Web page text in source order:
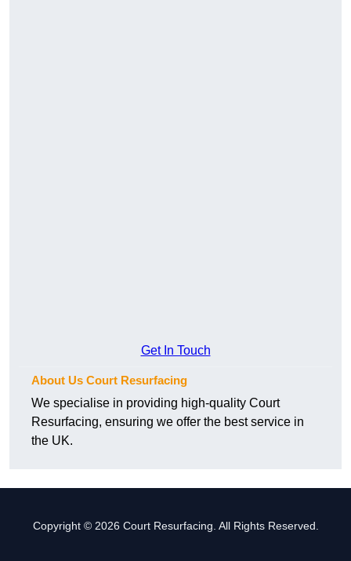
Get In Touch
About Us Court Resurfacing
We specialise in providing high-quality Court
Resurfacing, ensuring we offer the best service in
the UK.
Copyright © 2026 Court Resurfacing. All Rights Reserved.